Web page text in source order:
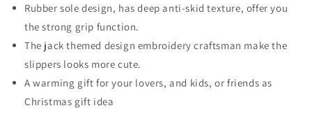
Rubber sole design, has deep anti-skid texture, offer you
the strong grip function.
The jack themed design embroidery craftsman make the
slippers looks more cute.
A warming gift for your lovers, and kids, or friends as
Christmas gift idea